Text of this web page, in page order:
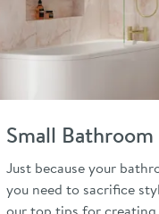
Small
Just because your
you need to sacrifice